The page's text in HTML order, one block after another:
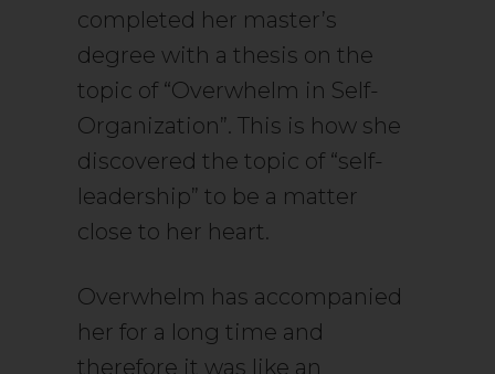
completed her master’s
degree with a thesis on the
topic of “Overwhelm in Self-
Organization”. This is how she
discovered the topic of “self-
leadership” to be a matter
close to her heart.
Overwhelm has accompanied
her for a long time and
therefore it was like an